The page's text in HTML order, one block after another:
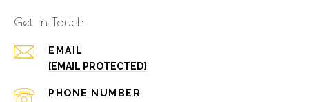
Get in Touch
EMAIL
[EMAIL PROTECTED]
PHONE NUMBER